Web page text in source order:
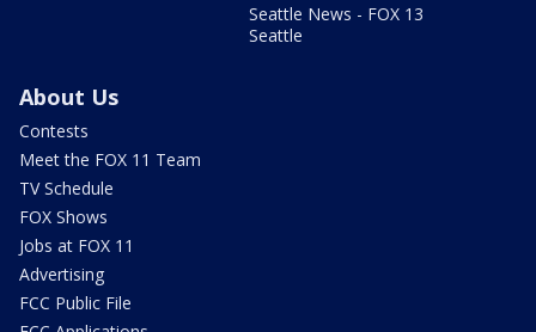
Seattle News - FOX 13
Seattle
About Us
Contests
Meet the FOX 11 Team
TV Schedule
FOX Shows
Jobs at FOX 11
Advertising
FCC Public File